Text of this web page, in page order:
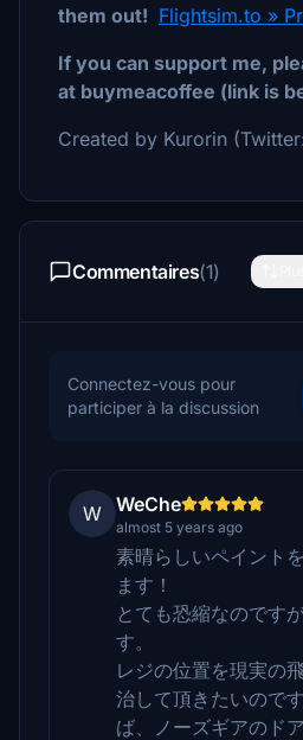
them out! Flightsim.to »
If you can support me,
at buymeacoffee (link is
Created by Kurorin
Commentaires(1)
Connectez-vous pour
participer à la discussion
W WeChe
almost 5 years ago
素晴らしいペイント
ます！
とても恐縮なのです
す。
レジの位置を現実の
治して頂きたいので
ば、ノーズギアのド